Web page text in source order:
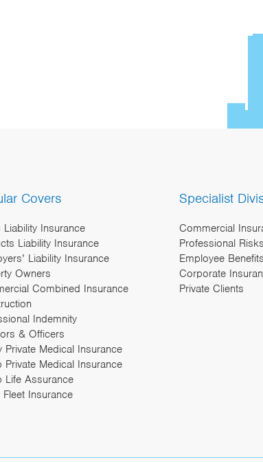
Covers
Liability Insurance
Liability Insurance
Liability Insurance
Owners
Combined Insurance
Indemnity
& Officers
Private Medical Insurance
Private Medical Insurance
Life Assurance
Insurance
Specialist
Commercial
Professional Risks
Employee Benefits
Corporate
Private Clients